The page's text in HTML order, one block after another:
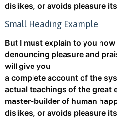
dislikes, or avoids pleasure
Small Heading Example
But I must explain to you
denouncing pleasure and
will give you
a complete account of the
actual teachings of the great
master-builder of human
dislikes, or avoids pleasure